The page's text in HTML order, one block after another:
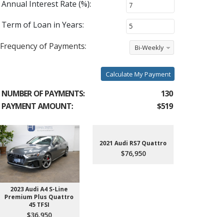
Annual Interest Rate (%):
Term of Loan in Years:
Frequency of Payments:
Bi-Weekly
Calculate My Payment
NUMBER OF PAYMENTS:
130
PAYMENT AMOUNT:
$519
2023 Audi A4 S-Line
Premium Plus Quattro
45 TFSI
$36,950
2021 Audi RS7 Quattro
$76,950